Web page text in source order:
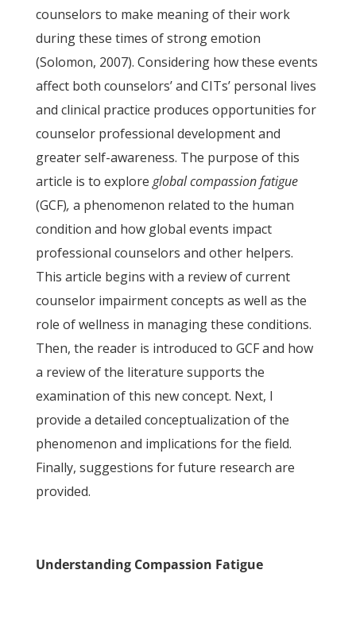
counselors to make meaning of their work
during these times of strong emotion
(Solomon, 2007). Considering how these events
affect both counselors’ and CITs’ personal lives
and clinical practice produces opportunities for
counselor professional development and
greater self-awareness. The purpose of this
article is to explore global compassion fatigue
(GCF), a phenomenon related to the human
condition and how global events impact
professional counselors and other helpers.
This article begins with a review of current
counselor impairment concepts as well as the
role of wellness in managing these conditions.
Then, the reader is introduced to GCF and how
a review of the literature supports the
examination of this new concept. Next, I
provide a detailed conceptualization of the
phenomenon and implications for the field.
Finally, suggestions for future research are
provided.
Understanding Compassion Fatigue